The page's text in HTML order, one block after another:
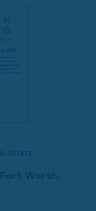
ESTATE
Worth,